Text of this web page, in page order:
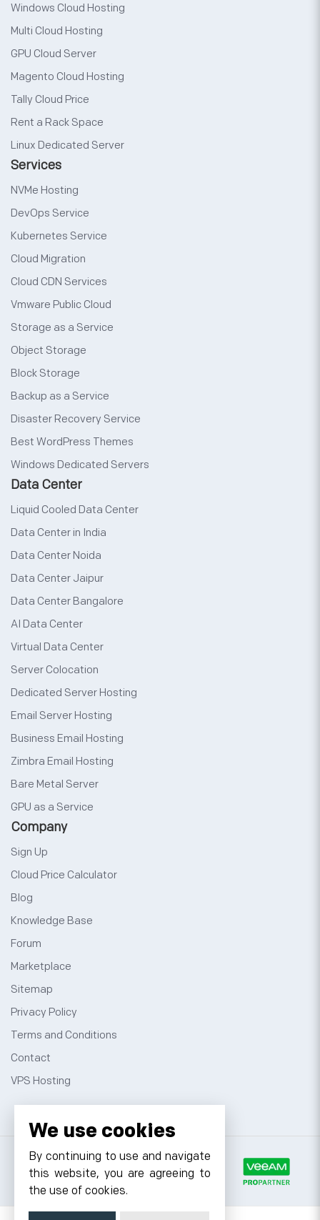
Windows Cloud Hosting
Multi Cloud Hosting
GPU Cloud Server
Magento Cloud Hosting
Tally Cloud Price
Rent a Rack Space
Linux Dedicated Server
Services
NVMe Hosting
DevOps Service
Kubernetes Service
Cloud Migration
Cloud CDN Services
Vmware Public Cloud
Storage as a Service
Object Storage
Block Storage
Backup as a Service
Disaster Recovery Service
Best WordPress Themes
Windows Dedicated Servers
Data Center
Liquid Cooled Data Center
Data Center in India
Data Center Noida
Data Center Jaipur
Data Center Bangalore
AI Data Center
Virtual Data Center
Server Colocation
Dedicated Server Hosting
Email Server Hosting
Business Email Hosting
Zimbra Email Hosting
Bare Metal Server
GPU as a Service
Company
Sign Up
Cloud Price Calculator
Blog
Knowledge Base
Forum
Marketplace
Sitemap
Privacy Policy
Terms and Conditions
Contact
VPS Hosting
We use cookies
By continuing to use and navigate
this website, you are agreeing to
the use of cookies.